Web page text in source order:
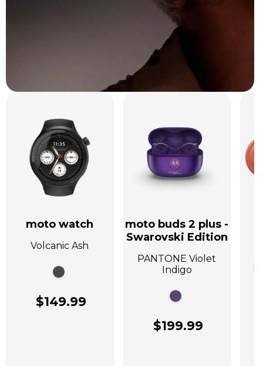
moto watch
Volcanic Ash
$149.99
moto buds 2 plus -
Swarovski Edition
PANTONE Violet
Indigo
$199.99